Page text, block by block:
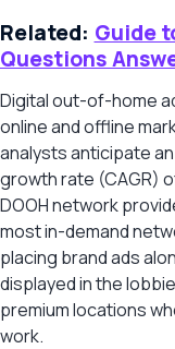
Related: Guide
Questions
Digital out-of-home
online and offline
analysts anticipate
growth rate (CAGR)
DOOH network
most in-demand
placing brand ads
displayed in the
premium locations
work.